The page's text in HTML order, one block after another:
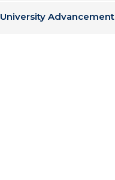
University Advancement